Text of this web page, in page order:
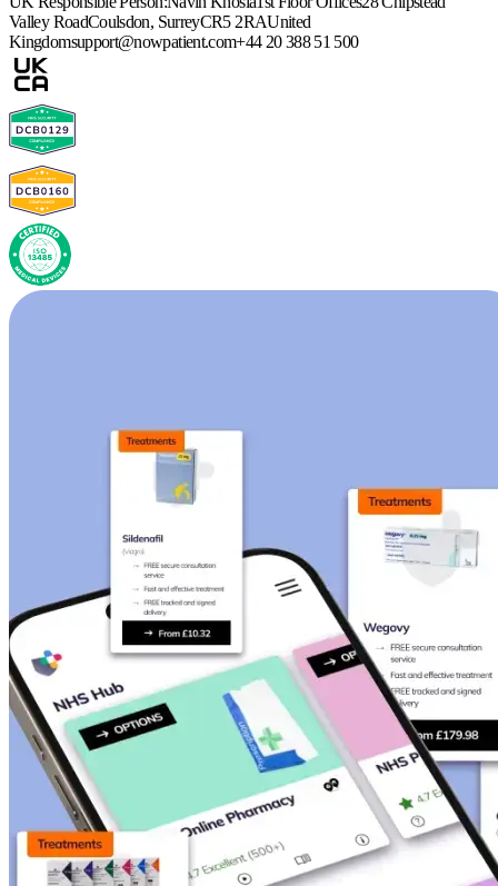
Valley RoadCoulsdon, SurreyCR5 2RAUnited
Kingdomsupport@nowpatient.com+44 20 388 51 500